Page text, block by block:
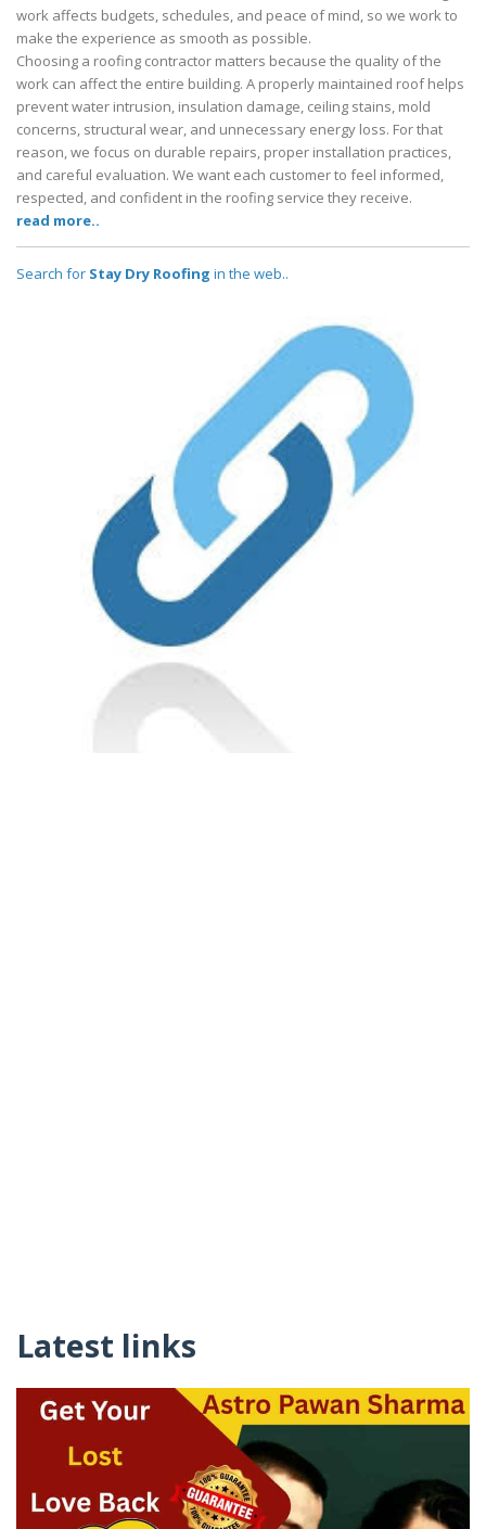
work affects budgets, schedules, and peace of mind, so we work to
make the experience as smooth as possible.
Choosing a roofing contractor matters because the quality of the
work can affect the entire building. A properly maintained roof helps
prevent water intrusion, insulation damage, ceiling stains, mold
concerns, structural wear, and unnecessary energy loss. For that
reason, we focus on durable repairs, proper installation practices,
and careful evaluation. We want each customer to feel informed,
respected, and confident in the roofing service they receive.
read more..
Search for Stay Dry Roofing in the web..
Latest links